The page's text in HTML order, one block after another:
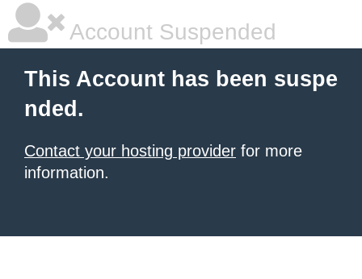
Account Suspended
This Account has been suspe
nded.
Contact your hosting provider for more
information.